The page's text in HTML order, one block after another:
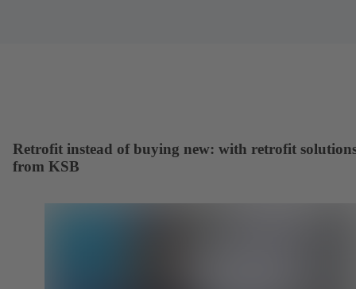
Retrofit instead of buying new: with retrofit
from KSB